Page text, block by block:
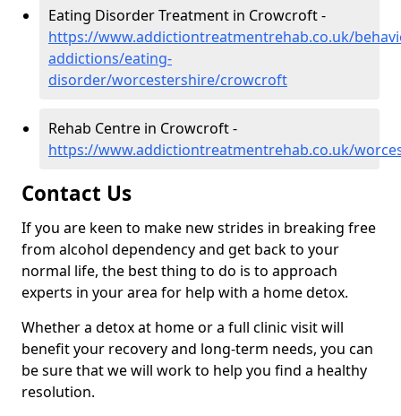
Eating Disorder Treatment in Crowcroft -
https://www.addictiontreatmentrehab.co.uk/
addictions/eating-
disorder/worcestershire/crowcroft
Rehab Centre in Crowcroft -
https://www.addictiontreatmentrehab.co.uk/
Contact Us
If you are keen to make new strides in breaking free
from alcohol dependency and get back to your
normal life, the best thing to do is to approach
experts in your area for help with a home detox.
Whether a detox at home or a full clinic visit will
benefit your recovery and long-term needs, you can
be sure that we will work to help you find a healthy
resolution.